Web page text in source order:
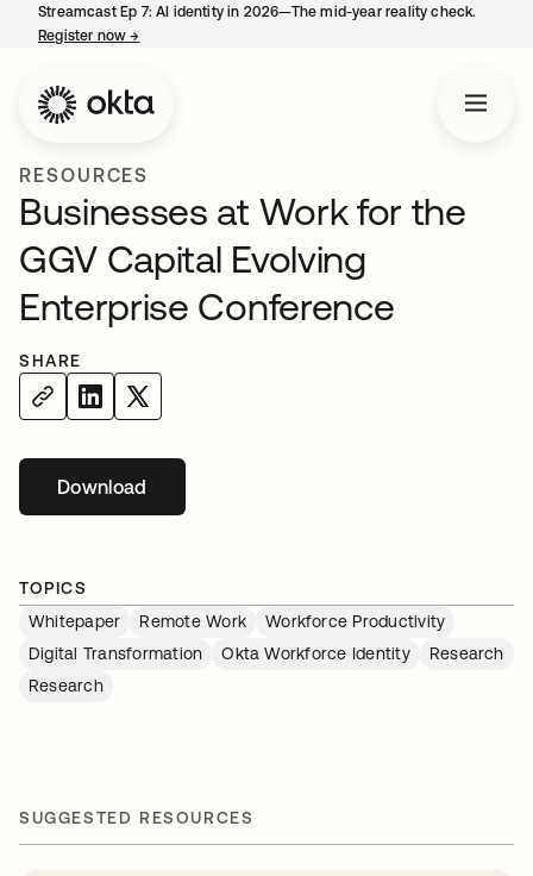
Streamcast Ep 7: AI identity in 2026—The mid-year reality check.
Register now→
RESOURCES
Businesses at Work for the
GGV Capital Evolving
Enterprise Conference
SHARE
Downloadopens in a new tab
TOPICS
Whitepaper
Remote Work
Workforce Productivity
Digital Transformation
Okta Workforce Identity
Research
Research
SUGGESTED RESOURCES